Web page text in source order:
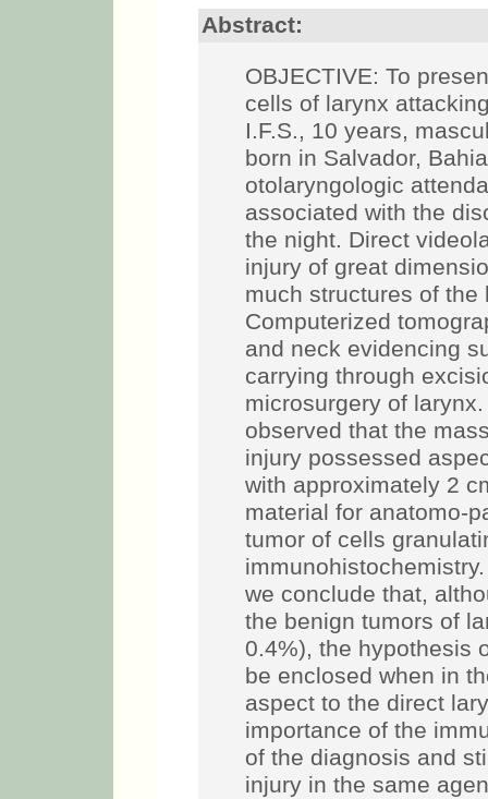
Abstract:
OBJECTIVE: To
cells of larynx
I.F.S., 10 years,
born in Salvador,
otolaryngologic
associated with the
the night. Direct
injury of great
much structures of
Computerized
and neck evidencing
carrying through
microsurgery of
observed that the
injury possessed
with approximately 2
material for anatomo-
tumor of cells
we conclude that,
the benign tumors of
0.4%), the hypothesis
be enclosed when in
aspect to the direct
importance of the
of the diagnosis and
injury in the same